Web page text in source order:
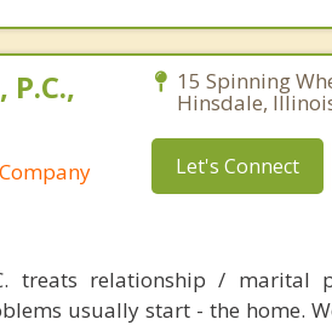
15 Spinning
Hinsdale,
Let's Connect
treats relationship /
usually start - the home.